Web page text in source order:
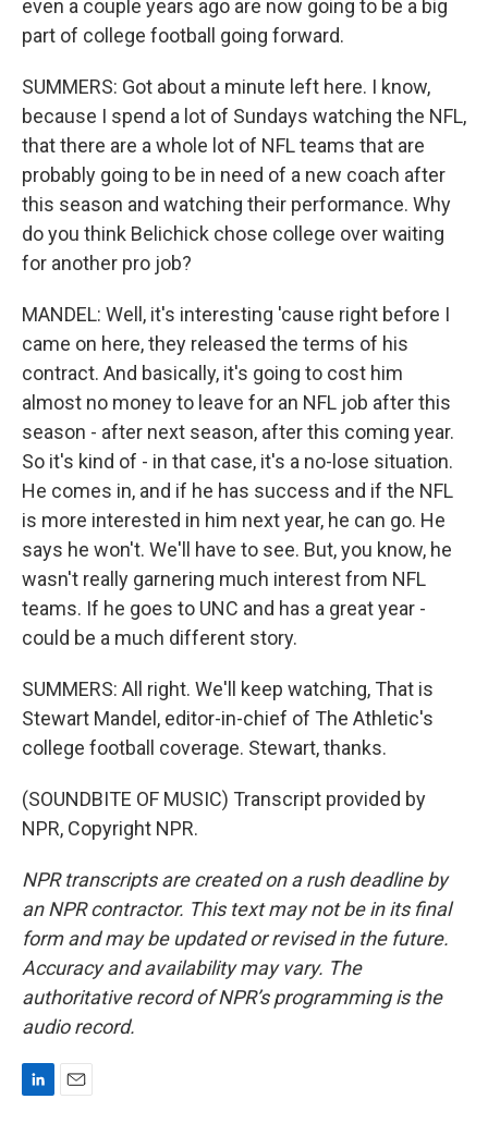
even a couple years ago are now going to be a big
part of college football going forward.
SUMMERS: Got about a minute left here. I know,
because I spend a lot of Sundays watching the NFL,
that there are a whole lot of NFL teams that are
probably going to be in need of a new coach after
this season and watching their performance. Why
do you think Belichick chose college over waiting
for another pro job?
MANDEL: Well, it's interesting 'cause right before I
came on here, they released the terms of his
contract. And basically, it's going to cost him
almost no money to leave for an NFL job after this
season - after next season, after this coming year.
So it's kind of - in that case, it's a no-lose situation.
He comes in, and if he has success and if the NFL
is more interested in him next year, he can go. He
says he won't. We'll have to see. But, you know, he
wasn't really garnering much interest from NFL
teams. If he goes to UNC and has a great year -
could be a much different story.
SUMMERS: All right. We'll keep watching, That is
Stewart Mandel, editor-in-chief of The Athletic's
college football coverage. Stewart, thanks.
(SOUNDBITE OF MUSIC) Transcript provided by
NPR, Copyright NPR.
NPR transcripts are created on a rush deadline by
an NPR contractor. This text may not be in its final
form and may be updated or revised in the future.
Accuracy and availability may vary. The
authoritative record of NPR’s programming is the
audio record.